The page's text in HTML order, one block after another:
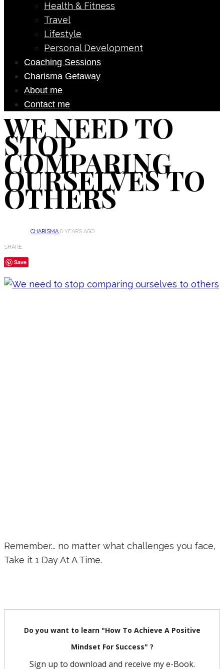
Health & Fitness
Travel
Lifestyle
Personal Development
Coaching Sessions
Charisma Getaway
About me
Contact me
WE NEED TO
STOP
COMPARING
OURSELVES TO
OTHERS
CHARISMA8 YEARS AGO
SHARE
Save
Remember... no matter what challenges you face,
Take it 1 Day At A Time.